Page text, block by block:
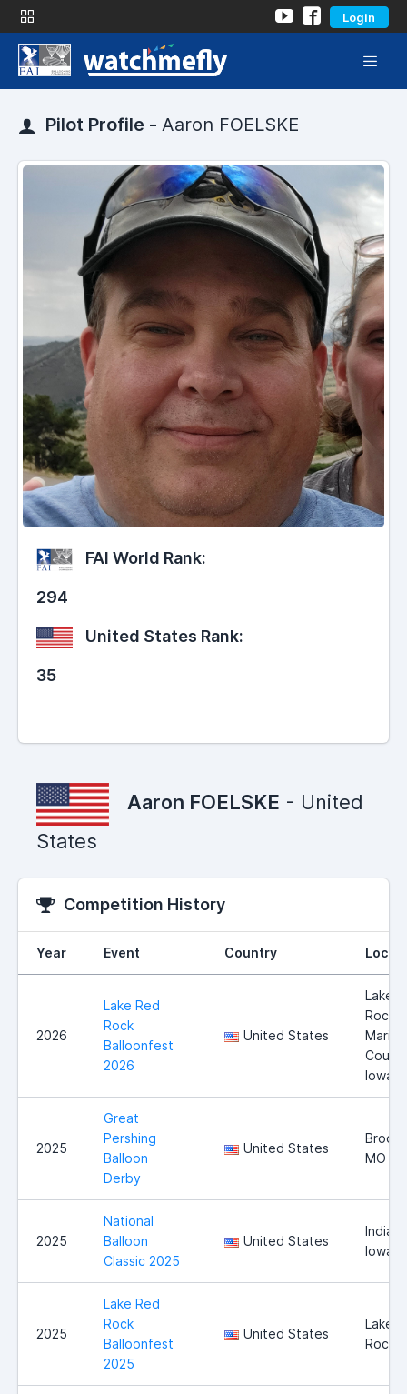
Login
Pilot Profile - Aaron FOELSKE
FAI World Rank:
294
United States Rank:
35
Aaron FOELSKE - United
States
Competition History
Year Event Country
2026
Lake Red
Rock
Balloonfest
2026
United States
Lake
Rock,
Marion
Iowa
2025
Great
Pershing
Balloon
Derby
United States
MO
2025
National
Balloon
Classic 2025
United States
Iowa
2025
Lake Red
Rock
Balloonfest
2025
United States
Lake
Rock